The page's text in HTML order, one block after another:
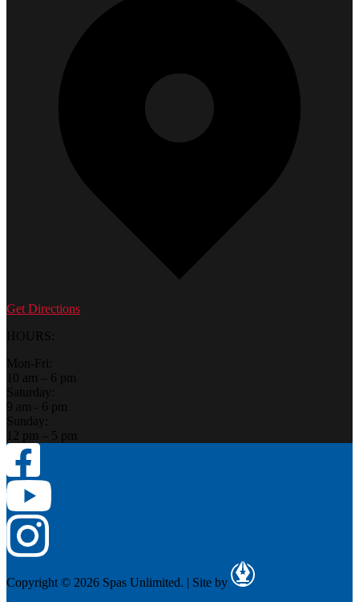
Get Directions
HOURS:
Mon-Fri:
10 am – 6 pm
Saturday:
9 am - 6 pm
Sunday:
12 pm – 5 pm
Copyright © 2026 Spas Unlimited. | Site by